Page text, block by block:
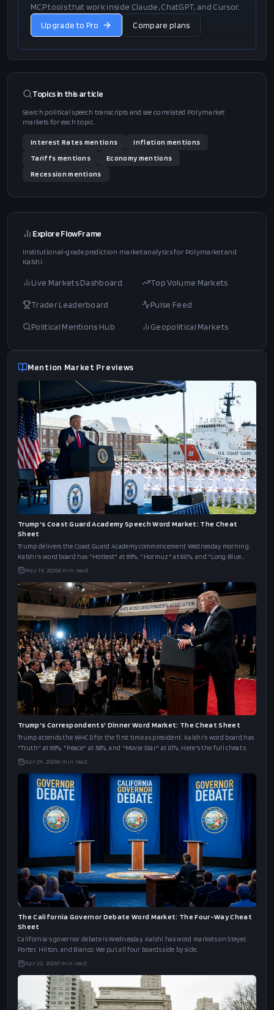
MCP tools that work inside Claude, ChatGPT, and Cursor.
Upgrade to Pro
Compare plans
Topics in thisarticle
Search political speech transcripts and see correlated Polymarket
markets for each topic.
Interest Rates mentions Inflation mentions
Tariffs mentions Economymentions
Recession mentions
Explore FlowFrame
Institutional-grade prediction market analytics for Polymarket and
Kalshi.
Live Markets Dashboard Top Volume Markets
Trader Leaderboard Pulse Feed
Political Mentions Hub Geopolitical Markets
Mention Market Previews
Trump's Coast Guard Academy Speech Word Market: The Cheat
Sheet
Trump delivers the Coast Guard Academy commencement Wednesday morning.
Kalshi's word board has "Hottest" at 69%, "Hormuz" at 60%, and "Long Blue
Line" at 46%.
May 19, 20266 min read
Trump's Correspondents' Dinner Word Market: The Cheat Sheet
Trump attends the WHCD for the first time as president. Kalshi's word board has
"Truth" at 69%, "Peace" at 58%, and "Movie Star" at 61%. Here's the full cheat s
Apr 24, 20266 min read
The California Governor Debate Word Market: The Four-Way Cheat
Sheet
California's governor debate is Wednesday. Kalshi has word markets on Steyer,
Porter, Hilton, and Bianco. We put all four boards side by side.
Apr 20, 20267 min read